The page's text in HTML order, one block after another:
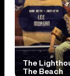
The
The Beach